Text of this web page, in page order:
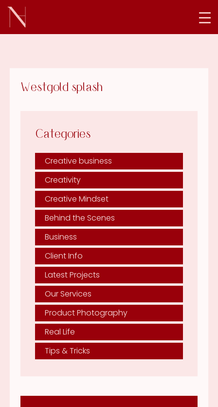
Westgold splash
Categories
Creative business
Creativity
Creative Mindset
Behind the Scenes
Business
Client Info
Latest Projects
Our Services
Product Photography
Real Life
Tips & Tricks